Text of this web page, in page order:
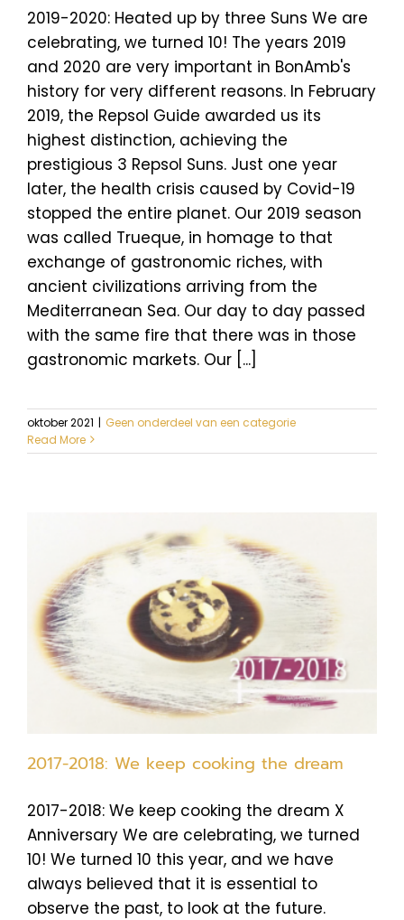
2019-2020: Heated up by three Suns We are
celebrating, we turned 10! The years 2019
and 2020 are very important in BonAmb's
history for very different reasons. In February
2019, the Repsol Guide awarded us its
highest distinction, achieving the
prestigious 3 Repsol Suns. Just one year
later, the health crisis caused by Covid-19
stopped the entire planet. Our 2019 season
was called Trueque, in homage to that
exchange of gastronomic riches, with
ancient civilizations arriving from the
Mediterranean Sea. Our day to day passed
with the same fire that there was in those
gastronomic markets. Our [...]
oktober 2021 | Geen onderdeel van een categorie
Read More
2017-2018: We keep cooking the dream
2017-2018: We keep cooking the dream X
Anniversary We are celebrating, we turned
10! We turned 10 this year, and we have
always believed that it is essential to
observe the past, to look at the future.